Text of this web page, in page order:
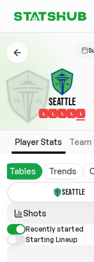
Seattle
L L L L L
Player Stats Team
Tables Trends
SEATTLE
Shots
Recently started
Starting Lineup